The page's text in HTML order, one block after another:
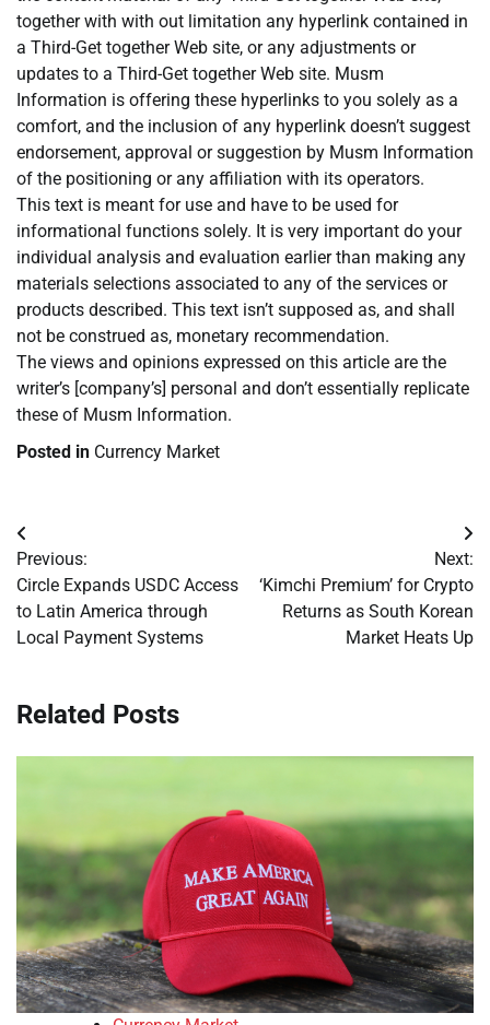
together with with out limitation any hyperlink contained in
a Third-Get together Web site, or any adjustments or
updates to a Third-Get together Web site. Musm
Information is offering these hyperlinks to you solely as a
comfort, and the inclusion of any hyperlink doesn’t suggest
endorsement, approval or suggestion by Musm Information
of the positioning or any affiliation with its operators.
This text is meant for use and have to be used for
informational functions solely. It is very important do your
individual analysis and evaluation earlier than making any
materials selections associated to any of the services or
products described. This text isn’t supposed as, and shall
not be construed as, monetary recommendation.
The views and opinions expressed on this article are the
writer’s [company’s] personal and don’t essentially replicate
these of Musm Information.
Posted in Currency Market
Post
navigation
Previous:
Circle Expands USDC Access
to Latin America through
Local Payment Systems
Next:
‘Kimchi Premium’ for Crypto
Returns as South Korean
Market Heats Up
Related Posts